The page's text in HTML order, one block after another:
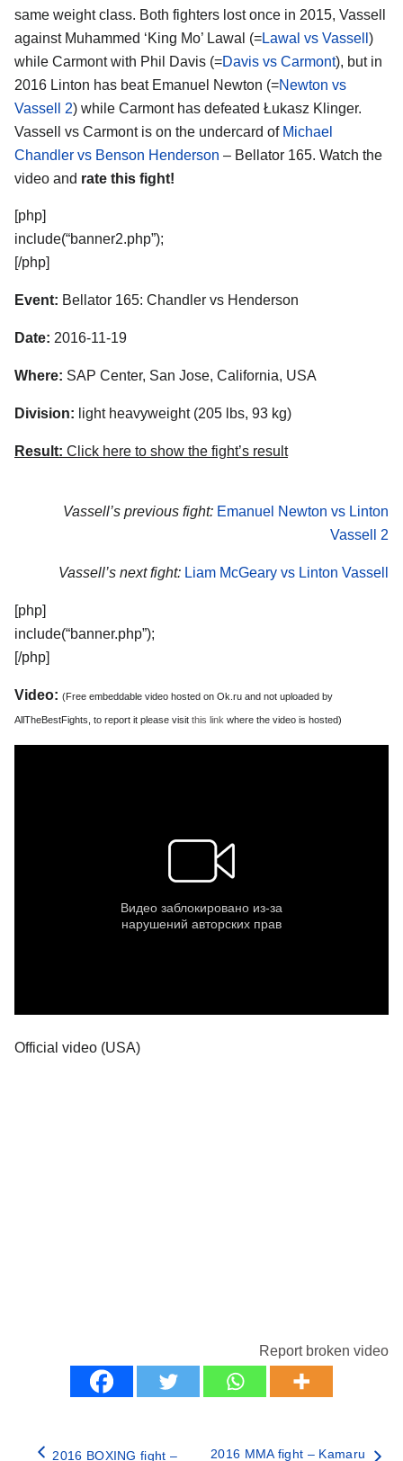
same weight class. Both fighters lost once in 2015, Vassell
against Muhammed ‘King Mo’ Lawal (=Lawal vs Vassell )
while Carmont with Phil Davis (=Davis vs Carmont), but in
2016 Linton has beat Emanuel Newton (=Newton vs
Vassell 2) while Carmont has defeated Łukasz Klinger.
Vassell vs Carmont is on the undercard of Michael
Chandler vs Benson Henderson – Bellator 165. Watch the
video and rate this fight!
[php]
include(“banner2.php”);
[/php]
Event: Bellator 165: Chandler vs Henderson
Date: 2016-11-19
Where: SAP Center, San Jose, California, USA
Division: light heavyweight (205 lbs, 93 kg)
Result: Click here to show the fight’s result
Vassell’s previous fight: Emanuel Newton vs Linton
Vassell 2
Vassell’s next fight: Liam McGeary vs Linton Vassell
[php]
include(“banner.php”);
[/php]
Video: (Free embeddable video hosted on Ok.ru and not uploaded by
AllTheBestFights, to report it please visit this link where the video is hosted)
Official video (USA)
Report broken video
2016 BOXING fight – 2016 MMA fight – Kamaru